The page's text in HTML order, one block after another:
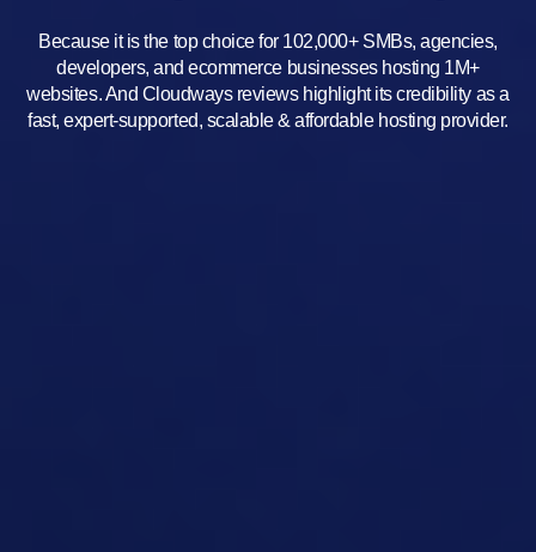
Because it is the top choice for 102,000+ SMBs, agencies,
developers, and ecommerce businesses hosting 1M+
websites. And Cloudways reviews highlight its credibility as a
fast, expert-supported, scalable & affordable hosting provider.